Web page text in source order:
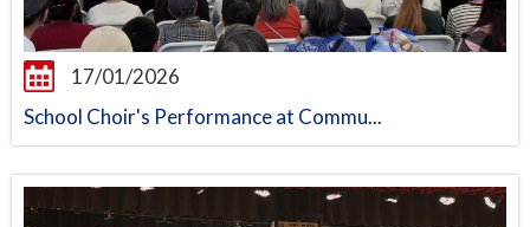
17/01/2026
School Choir's Performance at Commu...